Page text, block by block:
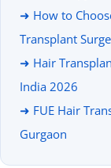
➜ How to
Transplant
➜ Hair
India 2026
➜ FUE Hair
Gurgaon